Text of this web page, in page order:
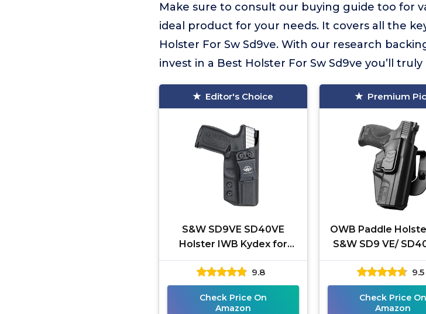
Make sure to consult our buying guide too for
ideal product for your needs. It covers all the
Holster For Sw Sd9ve. With our research
invest in a Best Holster For Sw Sd9ve you’ll truly
Editor's Choice
S&W SD9VE SD40VE
Holster IWB Kydex for
S&W SD9 VE / SD40 VE
Pistol - Inside Waistband
Carry -
9.8
Check Price On
Amazon
Premium
OWB Paddle
S&W SD9 VE/
M&P 9 MM/ 40
4.0" Compact/
9.5
Check Price On
Amazon